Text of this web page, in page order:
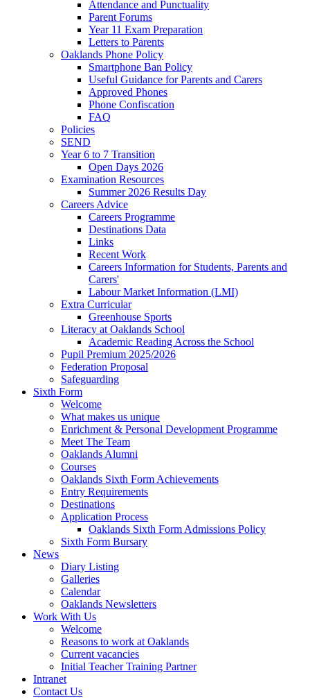
Attendance and Punctuality
Parent Forums
Year 11 Exam Preparation
Letters to Parents
Oaklands Phone Policy
Smartphone Ban Policy
Useful Guidance for Parents and Carers
Approved Phones
Phone Confiscation
FAQ
Policies
SEND
Year 6 to 7 Transition
Open Days 2026
Examination Resources
Summer 2026 Results Day
Careers Advice
Careers Programme
Destinations Data
Links
Recent Work
Careers Information for Students, Parents and
Carers'
Labour Market Information (LMI)
Extra Curricular
Greenhouse Sports
Literacy at Oaklands School
Academic Reading Across the School
Pupil Premium 2025/2026
Federation Proposal
Safeguarding
Sixth Form
Welcome
What makes us unique
Enrichment & Personal Development Programme
Meet The Team
Oaklands Alumni
Courses
Oaklands Sixth Form Achievements
Entry Requirements
Destinations
Application Process
Oaklands Sixth Form Admissions Policy
Sixth Form Bursary
News
Diary Listing
Galleries
Calendar
Oaklands Newsletters
Work With Us
Welcome
Reasons to work at Oaklands
Current vacancies
Initial Teacher Training Partner
Intranet
Contact Us